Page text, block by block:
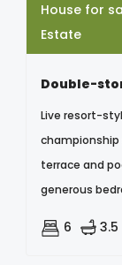
House for
Estate
Live resort-
terrace and
generous
6 3.5